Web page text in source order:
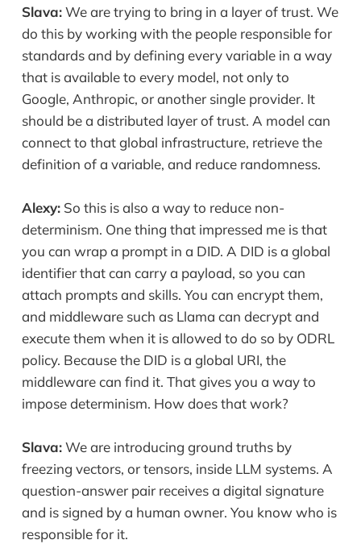
Slava:We are trying to bring in a layer of trust. We
do this by working with the people responsible for
standards and by defining every variable in a way
that is available to every model, not only to
Google, Anthropic, or another single provider. It
should be a distributed layer of trust. A model can
connect to that global infrastructure, retrieve the
definition of a variable, and reduce randomness.
Alexy:So this is also a way to reduce non-
determinism. One thing that impressed me is that
you can wrap a prompt in a DID. A DID is a global
identifier that can carry a payload, so you can
attach prompts and skills. You can encrypt them,
and middleware such as Llama can decrypt and
execute them when it is allowed to do so by ODRL
policy. Because the DID is a global URI, the
middleware can find it. That gives you a way to
impose determinism. How does that work?
Slava:We are introducing ground truths by
freezing vectors, or tensors, inside LLM systems. A
question-answer pair receives a digital signature
and is signed by a human owner. You know who is
responsible for it.